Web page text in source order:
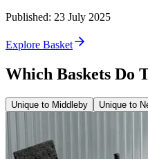
Published: 23 July 2025
Explore Basket
Which Baskets Do
Unique to Middleby Unique to